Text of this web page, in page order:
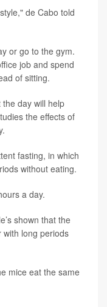
de Cabo told
or go to the gym.
job and spend
of sitting.
day will help
the effects of
fasting, in which
without eating.
a day.
shown that the
with long periods
mice eat the same